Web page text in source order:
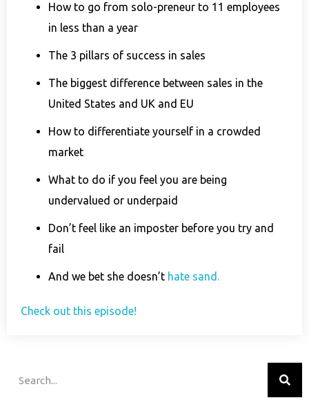
How to go from solo-preneur to 11 employees
in less than a year
The 3 pillars of success in sales
The biggest difference between sales in the
United States and UK and EU
How to differentiate yourself in a crowded
market
What to do if you feel you are being
undervalued or underpaid
Don’t feel like an imposter before you try and
fail
And we bet she doesn’t hate sand.
Check out this episode!